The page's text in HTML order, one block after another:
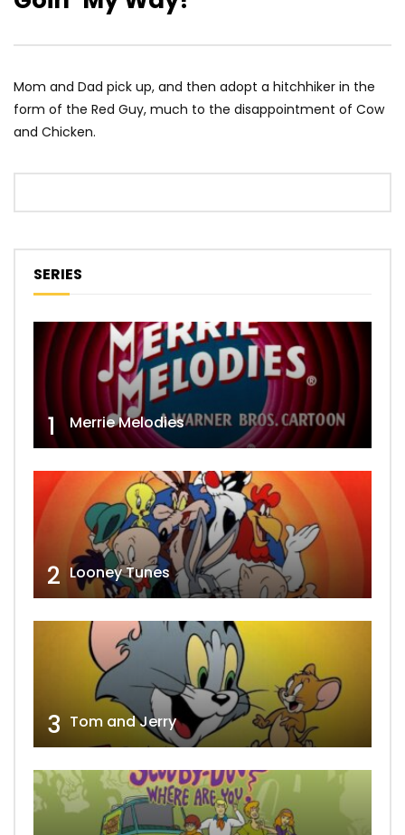
Mom and Dad pick up, and then adopt a hitchhiker in the
form of the Red Guy, much to the disappointment of Cow
and Chicken.
SERIES
1 Merrie Melodies
2 Looney Tunes
3 Tom and Jerry